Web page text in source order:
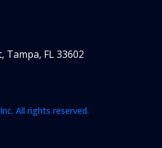
Tampa, FL 33602
All rights reserved.